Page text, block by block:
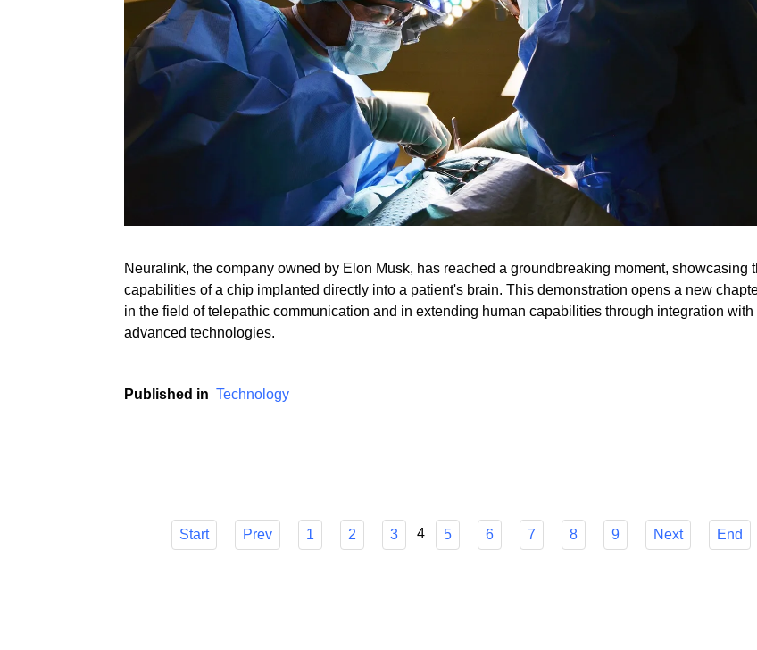
capabilities of a chip implanted directly into a patient's brain. This demonstration opens a new chapter